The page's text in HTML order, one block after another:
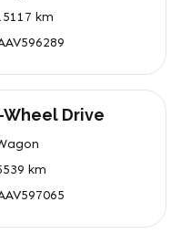
km
Wheel Drive
km